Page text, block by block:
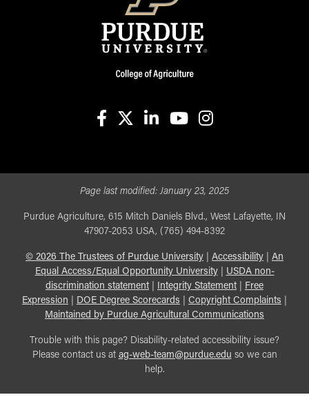
Page last modified:January 23, 2025
Purdue Agriculture, 615 Mitch Daniels Blvd., West Lafayette, IN
47907-2053 USA, (765) 494-8392
© 2026 The Trustees of Purdue University Accessibility
An
Equal Access/Equal Opportunity University| USDA non-
discrimination statement| Integrity Statement|
Free
Expression
DOE Degree Scorecards Copyright Complaints
Maintained by Purdue Agricultural Communications
Trouble with this page? Disability-related accessibility issue?
Please contact us at ag-web-team@purdue.edu so we can
help.